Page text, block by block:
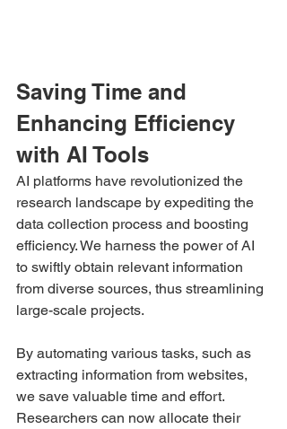
Saving Time and
Enhancing Efficiency
with AI Tools
AI platforms have revolutionized the
research landscape by expediting the
data collection process and boosting
efficiency. We harness the power of AI
to swiftly obtain relevant information
from diverse sources, thus streamlining
large-scale projects.
By automating various tasks, such as
extracting information from websites,
we save valuable time and effort.
Researchers can now allocate their